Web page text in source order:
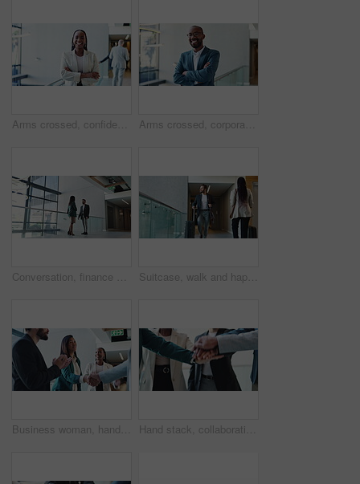
Arms crossed, confident and face of business black woman in convention center for career or upskill development. Conference, corporate and smile with happy employee at tradeshow for opportunity Arms crossed, corporate and face of business black man in convention center for career or upskill development. Conference, happy and smile with confident African employee in agency for opportunity
Conversation, finance or meeting with client and realtor in office for commercial sale. Business, mortgage and real estate with person speaking to property agent for consulting, investment or loan Suitcase, walk and happy man travel for business, conference and industry workshop. Convention center, journey and entrepreneur person in hotel lobby for job seminar, corporate pride and career trip
Business woman, handshake and celebration for partnership in conference, company seminar or acquisition. Staff applause, meeting and investment in merger, negotiation success or clapping for support Hand stack, collaboration and business people in office with unity, community and teamwork. Solidarity, connection and group of coworkers with diversity for synergy, trust and bonding in meeting.